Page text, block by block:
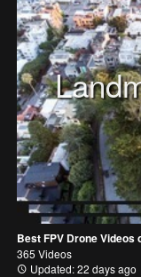
Best FPV Drone Videos
365 Videos
Updated: 22 days ago